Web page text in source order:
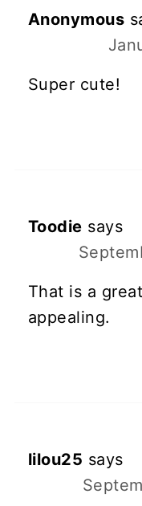
Anonymous
Super cute!
Toodie says
That is a
appealing.
lilou25 says